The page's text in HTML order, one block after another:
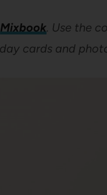
Mixbook. Use the
cards and